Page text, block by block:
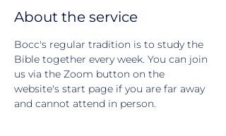
About the service
Bocc's regular tradition is to study the
Bible together every week. You can join
us via the Zoom button on the
website's start page if you are far away
and cannot attend in person.